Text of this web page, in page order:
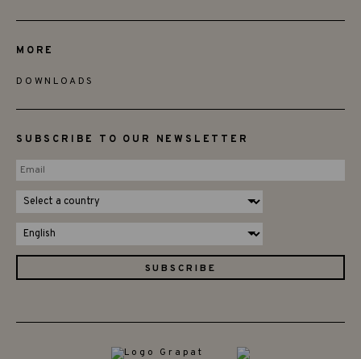
MORE
DOWNLOADS
SUBSCRIBE TO OUR NEWSLETTER